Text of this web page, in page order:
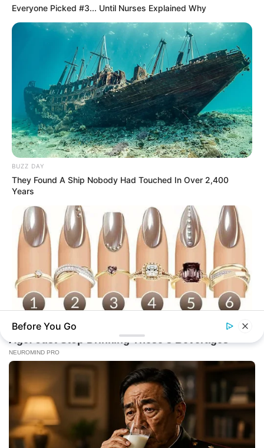
Everyone Picked #3... Until Nurses Explained Why
BUZZ DAY
They Found A Ship Nobody Had Touched In Over 2,400
Years
What Your Nails And Rings Say About Who You Really Are!
Before You Go